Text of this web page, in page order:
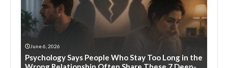
June 6, 2026
Psychology Says People Who Stay Too Long in the